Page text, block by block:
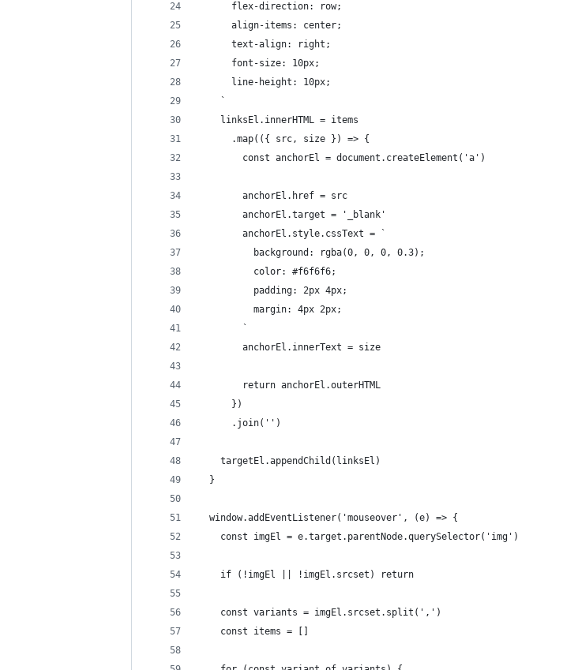
      flex-direction: row;
      align-items: center;
      text-align: right;
      font-size: 10px;
      line-height: 10px;
    `
    linksEl.innerHTML = items
      .map(({ src, size }) => {
        const anchorEl = document.createElement('a')
        anchorEl.href = src
        anchorEl.target = '_blank'
        anchorEl.style.cssText = `
          background: rgba(0, 0, 0, 0.3);
          color: #f6f6f6;
          padding: 2px 4px;
          margin: 4px 2px;
        `
        anchorEl.innerText = size
        return anchorEl.outerHTML
      })
      .join('')
    targetEl.appendChild(linksEl)
  }
  window.addEventListener('mouseover', (e) => {
    const imgEl = e.target.parentNode.querySelector('img')
    if (!imgEl || !imgEl.srcset) return
    const variants = imgEl.srcset.split(',')
    const items = []